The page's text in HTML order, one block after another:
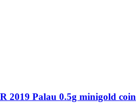
2019 Palau 0.5g minigold coin